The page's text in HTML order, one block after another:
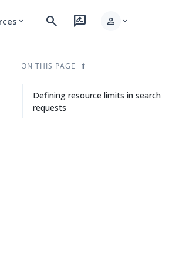
expand_more search rate_review person expand_more
ON THIS PAGE
Defining resource limits in search
requests